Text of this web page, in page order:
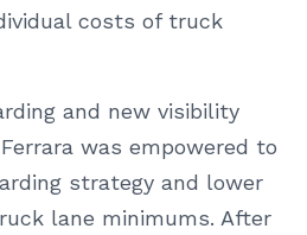
costs of truck
and new visibility
was empowered to
strategy and lower
lane minimums. After